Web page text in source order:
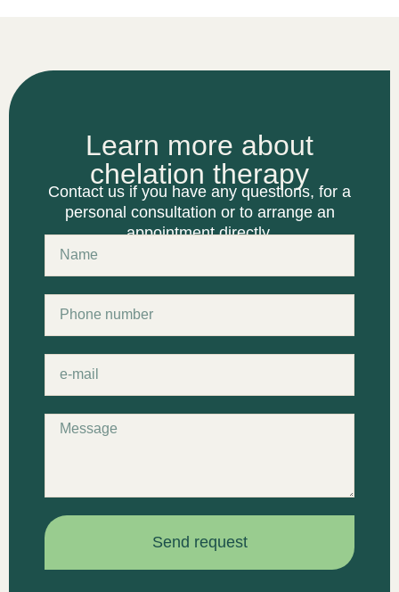
Learn more about
chelation therapy
Contact us if you have any questions, for a
personal consultation or to arrange an
appointment directly.
Send request